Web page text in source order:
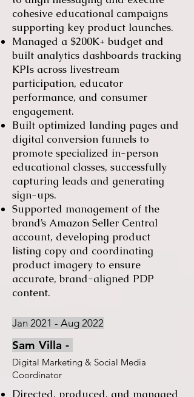
cohesive educational campaigns
supporting key product launches.
Managed a $200K+ budget and
built analytics dashboards tracking
KPIs across livestream
participation, educator
performance, and consumer
engagement.
Built optimized landing pages and
digital conversion funnels to
promote specialized in-person
educational classes, successfully
capturing leads and generating
sign-ups.
Supported management of the
brand’s Amazon Seller Central
account, developing product
listing copy and coordinating
product imagery to ensure
accurate, brand-aligned PDP
content.
Jan 2021 - Aug 2022
Sam Villa -
Digital Marketing & Social Media
Coordinator
Directed, produced, and managed